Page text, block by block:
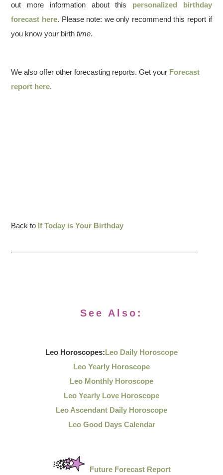
out more information about this personalized birthday
forecast here. Please note: we only recommend this report if
you know your birthtime.
We also offer other forecasting reports. Get your Forecast
report here.
Back to If Today is Your Birthday
See Also:
Leo Horoscopes:Leo Daily Horoscope
Leo Yearly Horoscope
Leo Monthly Horoscope
Leo Yearly Love Horoscope
Leo Ascendant Daily Horoscope
Leo Good Days Calendar
Future Forecast Report